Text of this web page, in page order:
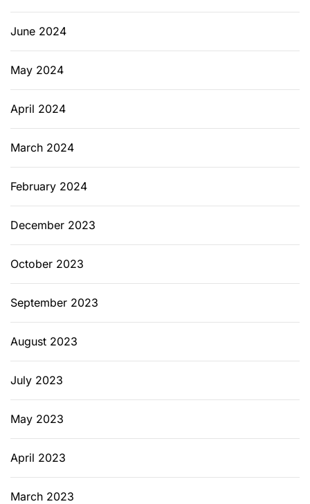
June 2024
May 2024
April 2024
March 2024
February 2024
December 2023
October 2023
September 2023
August 2023
July 2023
May 2023
April 2023
March 2023